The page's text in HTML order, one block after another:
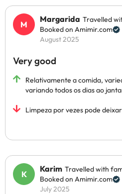
Margarida Travelled
Booked on Amimir.com
August 2025
Very good
Relativamente a comida,
variando todos os dias ao
Limpeza por vezes pode
Karim Travelled with
Booked on Amimir.com
July 2025